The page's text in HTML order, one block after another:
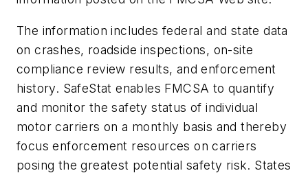
The information includes federal and state data
on crashes, roadside inspections, on-site
compliance review results, and enforcement
history. SafeStat enables FMCSA to quantify
and monitor the safety status of individual
motor carriers on a monthly basis and thereby
focus enforcement resources on carriers
posing the greatest potential safety risk. States